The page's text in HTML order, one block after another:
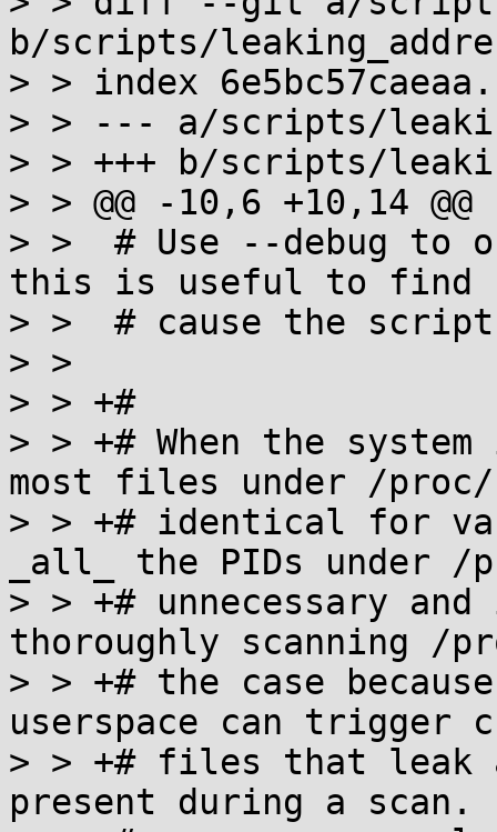
b/scripts/
> > index
> > --- a/scripts/
> > +++ b/scripts/
> > @@ -10,6 +10,14 @@
> >  # Use --debug to
this is useful to find
> >  # cause the
> >
> > +#
> > +# When the
most files under /
> > +# identical for
_all_ the PIDs under /
> > +# unnecessary
thoroughly scanning /
> > +# the case
userspace can trigger
> > +# files that leak
present during a scan.